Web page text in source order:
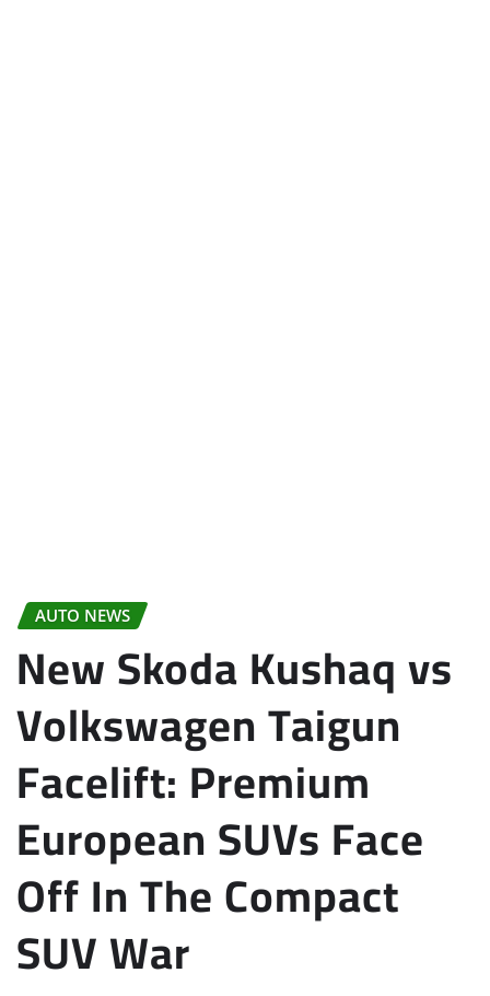
AUTO NEWS
New Skoda Kushaq vs
Volkswagen Taigun
Facelift: Premium
European SUVs Face
Off In The Compact
SUV War